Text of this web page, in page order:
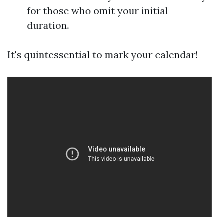
for those who omit your initial
duration.
It's quintessential to mark your calendar!